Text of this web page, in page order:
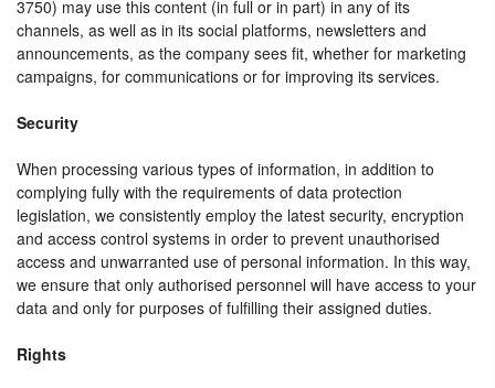
3750) may use this content (in full or in part) in any of its
channels, as well as in its social platforms, newsletters and
announcements, as the company sees fit, whether for marketing
campaigns, for communications or for improving its services.
Security
When processing various types of information, in addition to
complying fully with the requirements of data protection
legislation, we consistently employ the latest security, encryption
and access control systems in order to prevent unauthorised
access and unwarranted use of personal information. In this way,
we ensure that only authorised personnel will have access to your
data and only for purposes of fulfilling their assigned duties.
Rights